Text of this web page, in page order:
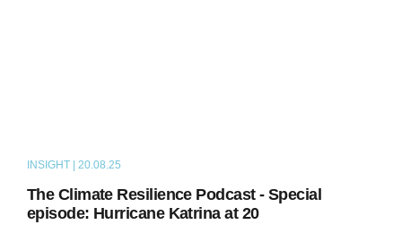
INSIGHT | 20.08.25
The Climate Resilience Podcast - Special
episode: Hurricane Katrina at 20